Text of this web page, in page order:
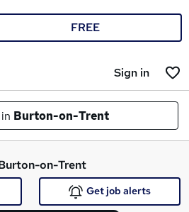
FREE
Sign in
Burton-on-Trent
on-Trent
Get job alerts